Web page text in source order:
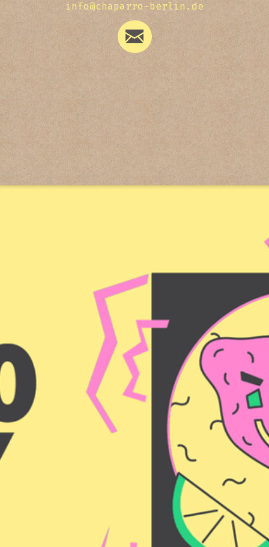
info@chaparro-berlin.de